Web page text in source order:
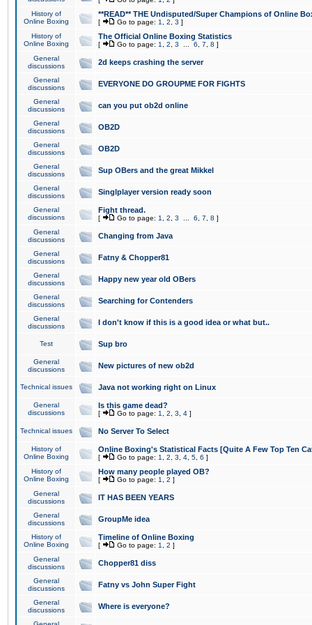
History of
Online Boxing
**READ** THE Undisputed/Super Champions of Online
[ Go to page: 1 2 3 ]
History of
Online Boxing
The Official Online Boxing Statistics
[ Go to page: 1 2 3 6 7 8 ]
General
discussions
2d keeps crashing the server
General
discussions
EVERYONE DO GROUPME FOR FIGHTS
General
discussions
can you put ob2d online
General
discussions
OB2D
General
discussions
OB2D
General
discussions
Sup OBers and the great Mikkel
General
discussions
Singlplayer version ready soon
General
discussions
Fight thread.
[ Go to page: 1 2 3 6 7 8 ]
General
discussions
Changing from Java
General
discussions
Fatny & Chopper81
General
discussions
Happy new year old OBers
General
discussions
Searching for Contenders
General
discussions
I don't know if this is a good idea or what but..
Test Sup bro
General
discussions
New pictures of new ob2d
Technical issues Java not working right on Linux
General
discussions
Is this game dead?
[ Go to page: 1 2 3 4 ]
Technical issues No Server To Select
History of
Online Boxing
Online Boxing's Statistical Facts [Quite A Few Top Ten
[ Go to page: 1 2 3 4 5 6 ]
History of
Online Boxing
How many people played OB?
[ Go to page: 1 2 ]
General
discussions
IT HAS BEEN YEARS
General
discussions
GroupMe idea
History of
Online Boxing
Timeline of Online Boxing
[ Go to page: 1 2 ]
General
discussions
Chopper81 diss
General
discussions
Fatny vs John Super Fight
General
discussions
Where is everyone?